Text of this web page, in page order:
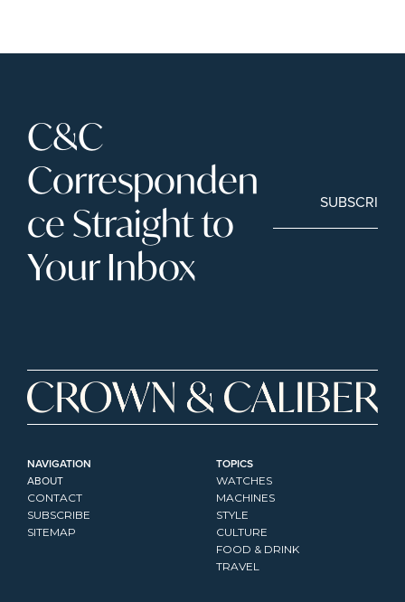
C&C
Corresponden
ce Straight to
Your Inbox
SUBSCRIBE
NAVIGATION
ABOUT
CONTACT
SUBSCRIBE
SITEMAP
TOPICS
WATCHES
MACHINES
STYLE
CULTURE
FOOD & DRINK
TRAVEL